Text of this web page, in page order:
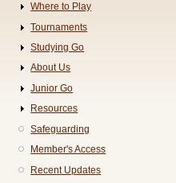
Where to Play
Tournaments
Studying Go
About Us
Junior Go
Resources
Safeguarding
Member's Access
Recent Updates